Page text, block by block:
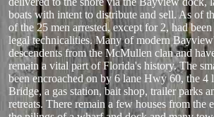
boats with intent to distribute and sell. As of
of the 25 men arrested, except for 2, had
legal technicalities. Many of modern
descendents from the McMullen clan and
remain a vital part of Florida's history. The
been encroached on by 6 lane Hwy 60, the 4
Bridge, a gas station, bait shop, trailer parks
retreats. There remain a few houses from the